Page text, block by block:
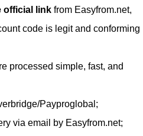
official link from Easyfrom.net,
code is legit and conforming
processed simple, fast, and
Payproglobal;
via email by Easyfrom.net;